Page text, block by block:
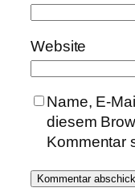
Website
Name, E-
diesem
Kommentar